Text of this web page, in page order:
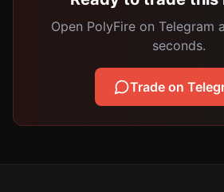
Open PolyFire on Telegram
seconds.
Trade on